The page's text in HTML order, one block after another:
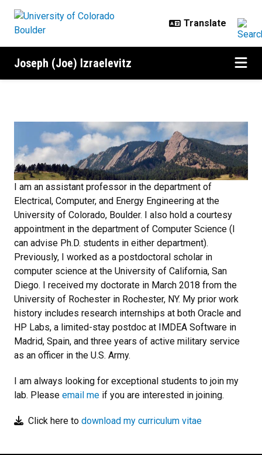
Joseph (Joe) Izraelevitz
I am an assistant professor in the department of
Electrical, Computer, and Energy Engineering at the
University of Colorado, Boulder. I also hold a courtesy
appointment in the department of Computer Science (I
can advise Ph.D. students in either department).
Previously, I worked as a postdoctoral scholar in
computer science at the University of California, San
Diego. I received my doctorate in March 2018 from the
University of Rochester in Rochester, NY. My prior work
history includes research internships at both Oracle and
HP Labs, a limited-stay postdoc at IMDEA Software in
Madrid, Spain, and three years of active military service
as an officer in the U.S. Army.
I am always looking for exceptional students to join my
lab. Please email me if you are interested in joining.
Click here to download my curriculum vitae